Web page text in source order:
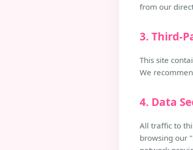
from our
3. Third-
This site
We
4. Data
All traffic to
browsing our